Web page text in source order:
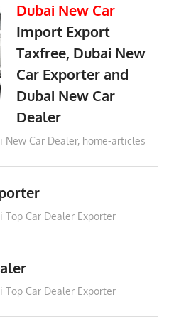
Dubai New Car
Import Export
Taxfree, Dubai New
Car Exporter and
Dubai New Car
Dealer
New Car Dealer, home-articles
Top Car Dealer Exporter
Top Car Dealer Exporter